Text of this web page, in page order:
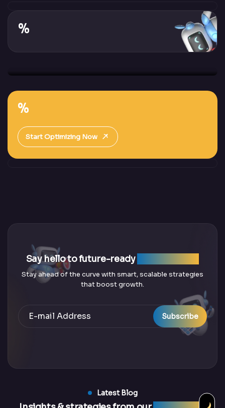
%
%
Start Optimizing Now
Say hello to future-ready
Stay ahead of the curve with smart, scalable strategies
that boost growth.
Subscribe
Latest Blog